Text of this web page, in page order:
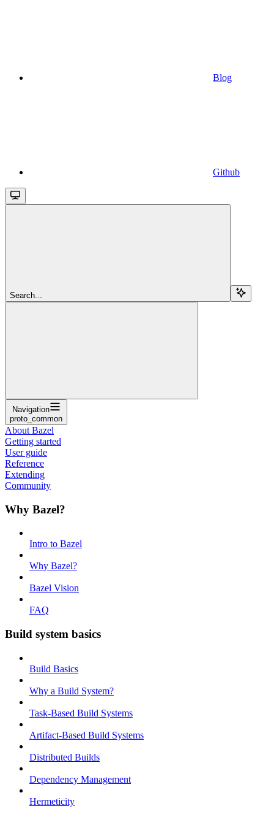
Blog
Github
Search...
Navigation
proto_common
About Bazel
Getting started
User guide
Reference
Extending
Community
Why Bazel?
Intro to Bazel
Why Bazel?
Bazel Vision
FAQ
Build system basics
Build Basics
Why a Build System?
Task-Based Build Systems
Artifact-Based Build Systems
Distributed Builds
Dependency Management
Hermeticity